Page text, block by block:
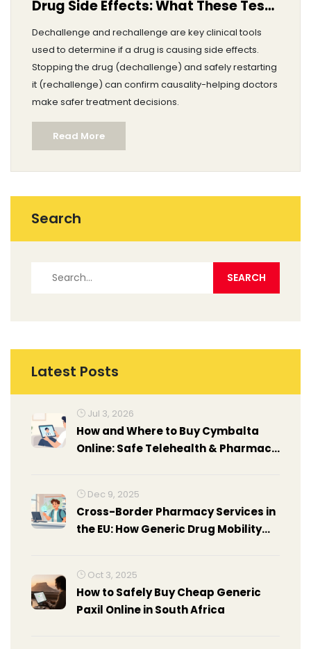
Drug Side Effects: What These Tests
Dechallenge and rechallenge are key clinical tools
used to determine if a drug is causing side effects.
Stopping the drug (dechallenge) and safely restarting
it (rechallenge) can confirm causality-helping doctors
make safer treatment decisions.
Read More
Search
Latest Posts
Jul 3, 2026
How and Where to Buy Cymbalta
Online: Safe Telehealth & Pharmacy
Dec 9, 2025
Cross-Border Pharmacy Services in
the EU: How Generic Drug Mobility
Oct 3, 2025
How to Safely Buy Cheap Generic
Paxil Online in South Africa